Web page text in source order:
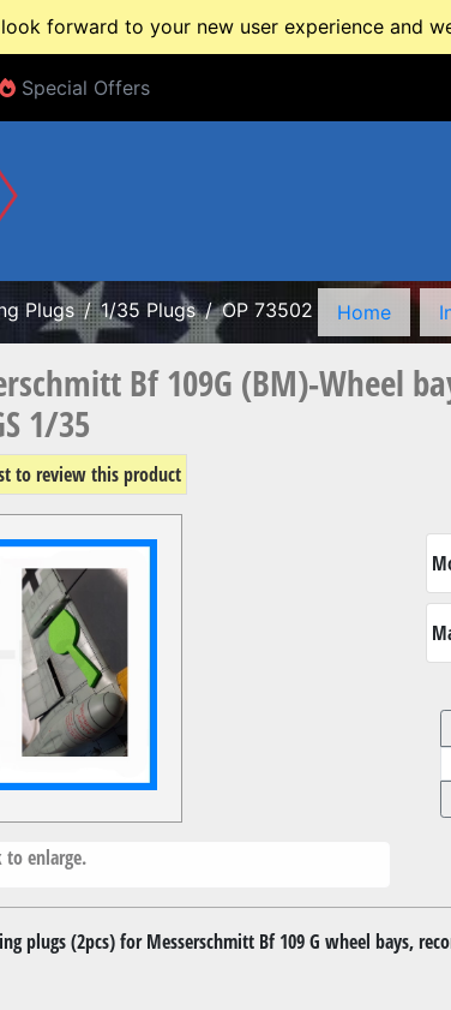
forward to your new user experience and
Special Offers
Special Offers
Plugs 1/35 Plugs OP 73502 Home
Bf 109G (BM)-Wheel
1/35
to review this product
to enlarge.
plugs (2pcs) for Messerschmitt Bf 109 G wheel bays,